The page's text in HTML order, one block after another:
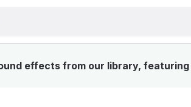
effects from our library, featuring